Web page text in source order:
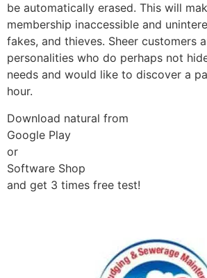
be automatically erased. This will
membership inaccessible and
fakes, and thieves. Sheer customers
personalities who do perhaps not
needs and would like to discover a
hour.
Download natural from
Google Play
or
Software Shop
and get 3 times free test!